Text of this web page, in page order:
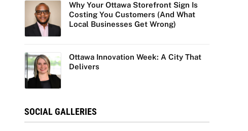
Why Your Ottawa Storefront Sign Is
Costing You Customers (And What
Local Businesses Get Wrong)
Ottawa Innovation Week: A City That
Delivers
SOCIAL GALLERIES